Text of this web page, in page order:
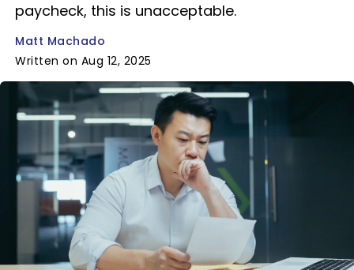
paycheck, this is unacceptable.
Matt Machado
Written on Aug 12, 2025